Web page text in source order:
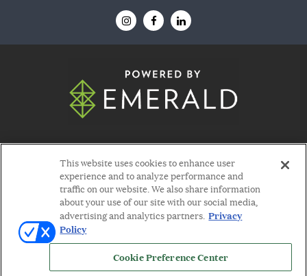
© 2026 Emerald X, LLC. All Rights Reserved
ABOUT CAREERS
YOUR PRIVACY CHOICES
This website uses cookies to enhance user
experience and to analyze performance and
traffic on our website. We also share information
about your use of our site with our social media,
advertising and analytics partners. Privacy
Policy
Cookie Preference Center